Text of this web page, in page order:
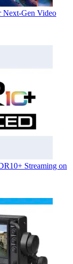
Next-Gen Video
Streaming on